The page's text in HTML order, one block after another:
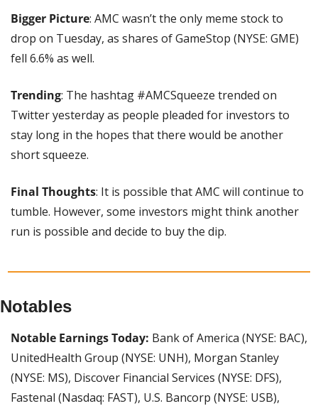
Bigger Picture: AMC wasn’t the only meme stock to
drop on Tuesday, as shares of GameStop (NYSE: GME)
fell 6.6% as well.
Trending: The hashtag #AMCSqueeze trended on
Twitter yesterday as people pleaded for investors to
stay long in the hopes that there would be another
short squeeze.
Final Thoughts: It is possible that AMC will continue to
tumble. However, some investors might think another
run is possible and decide to buy the dip.
Notables
Notable Earnings Today: Bank of America (NYSE: BAC),
UnitedHealth Group (NYSE: UNH), Morgan Stanley
(NYSE: MS), Discover Financial Services (NYSE: DFS),
Fastenal (Nasdaq: FAST), U.S. Bancorp (NYSE: USB),